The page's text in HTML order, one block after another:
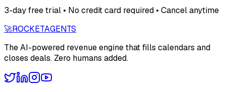
3-day free trial • No credit card required • Cancel anytime
🚀ROCKETAGENTS
The AI-powered revenue engine that fills calendars and
closes deals. Zero humans added.